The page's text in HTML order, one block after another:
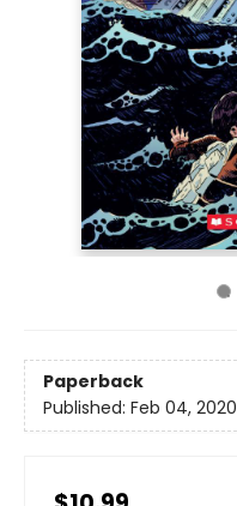
Paperback
Published: Feb 04, 2020